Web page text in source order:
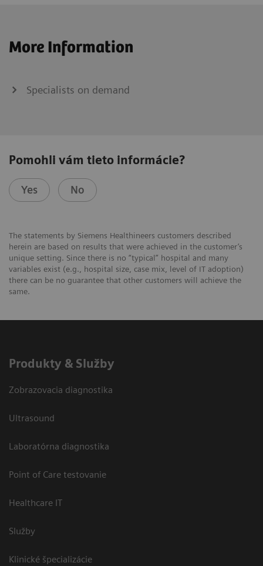
More Information
Specialists on demand
Pomohli vám tieto informácie?
Yes No
The statements by Siemens Healthineers customers described
herein are based on results that were achieved in the customer’s
unique setting. Since there is no “typical” hospital and many
variables exist (e.g., hospital size, case mix, level of IT adoption)
there can be no guarantee that other customers will achieve the
same.
Produkty & Služby
Zobrazovacia diagnostika
Ultrasound
Laboratórna diagnostika
Point of Care testovanie
Healthcare IT
Služby
Klinické špecializácie